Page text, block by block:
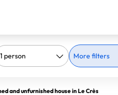
More filters
and unfurnished house in Le Crès